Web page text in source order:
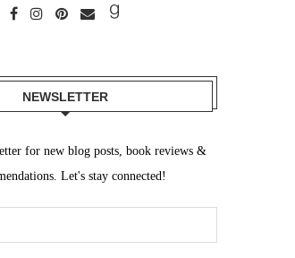
NEWSLETTER
for new blog posts, book reviews &
Let's stay connected!